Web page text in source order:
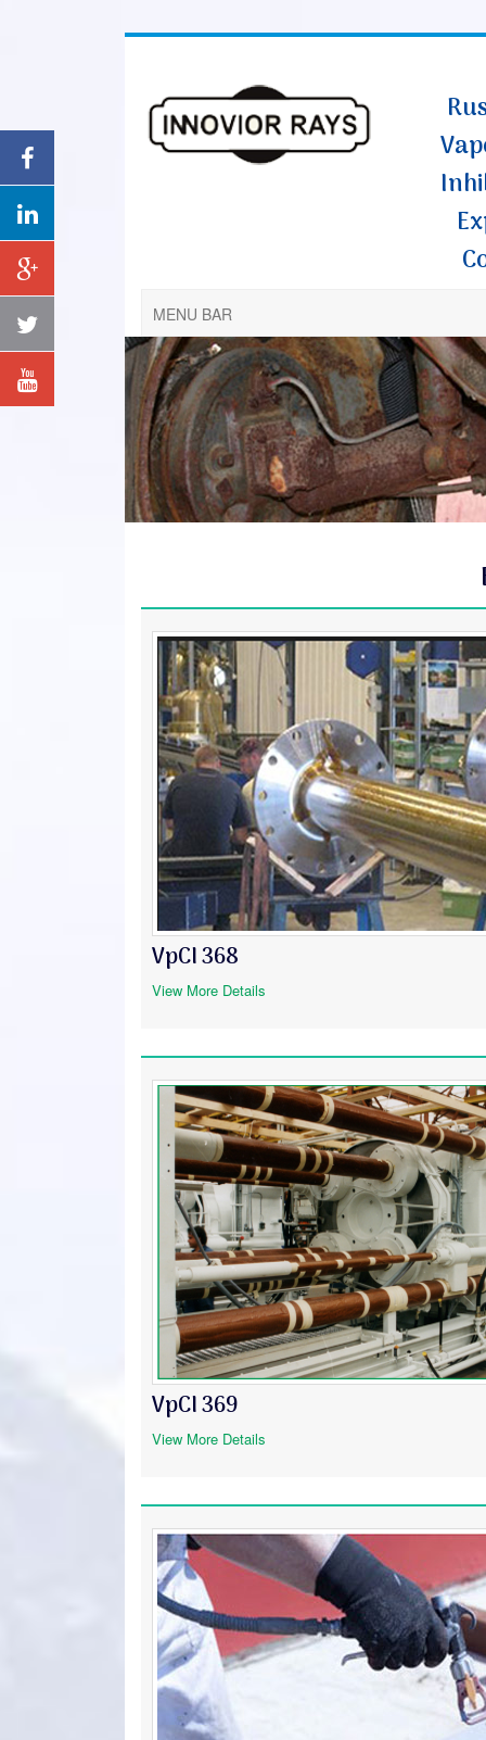
MENU BAR
VpCI 368
View More Details
VpCI 369
View More Details